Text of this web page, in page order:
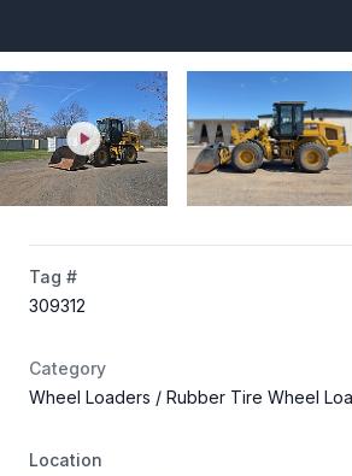
Tag #
309312
Category
Wheel Loaders / Rubber Tire Wheel
Location